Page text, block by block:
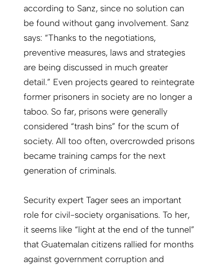
according to Sanz, since no solution can
be found without gang involvement. Sanz
says: “Thanks to the negotiations,
preventive measures, laws and strategies
are being discussed in much greater
detail.” Even projects geared to reintegrate
former prisoners in society are no longer a
taboo. So far, prisons were generally
considered “trash bins” for the scum of
society. All too often, overcrowded prisons
became training camps for the next
generation of criminals.
Security expert Tager sees an important
role for civil-society organisations. To her,
it seems like “light at the end of the tunnel”
that Guatemalan citizens rallied for months
against government corruption and